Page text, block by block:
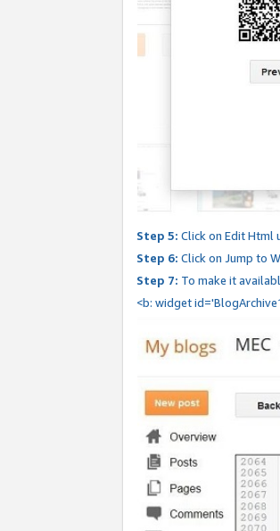
Step 5: Click on Edit Html
Step 6: Click on Jump to
Step 7: To make it
<b: widget